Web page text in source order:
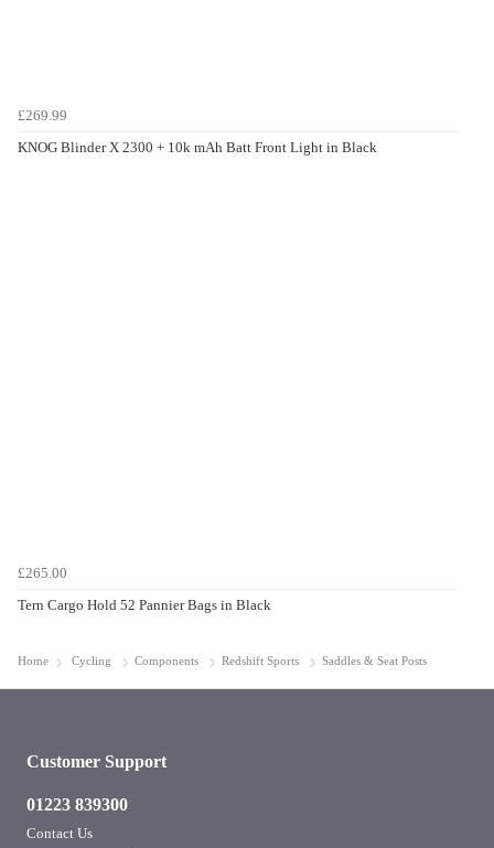
£269.99
KNOG Blinder X 2300 + 10k mAh Batt Front Light in Black
£265.00
Tern Cargo Hold 52 Pannier Bags in Black
Home Cycling Components Redshift Sports Saddles & Seat Posts
Customer Support
01223 839300
Contact Us